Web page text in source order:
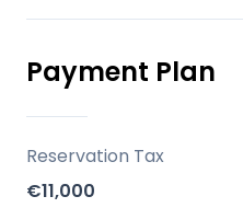
while the mix of 2-
apartments
end-users and
proposition
quality, and resort-
the region’s most
Payment Plan
Reservation Tax
€11,000